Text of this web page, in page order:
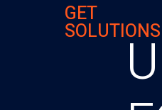
GET
SOLUTIONS